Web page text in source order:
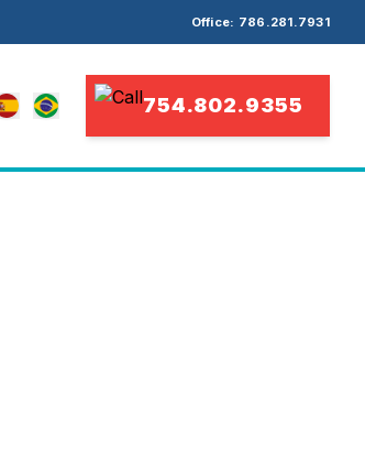
Office: 786.281.7931
754.802.9355